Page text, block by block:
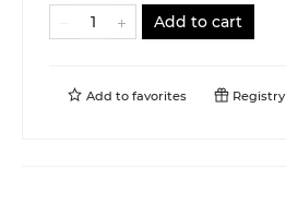
Add to cart
Add to favorites Registry